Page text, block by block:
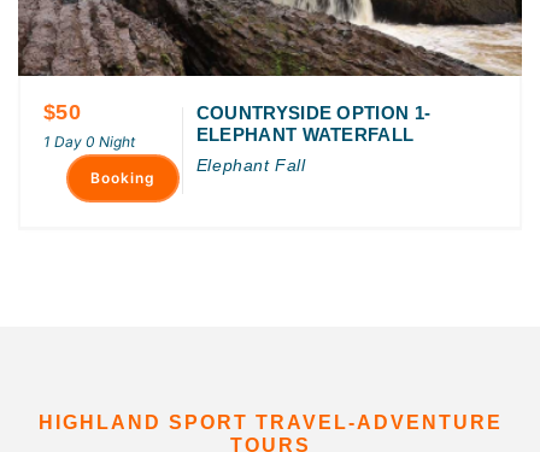
$50
1 Day 0 Night
COUNTRYSIDE OPTION 1-
ELEPHANT WATERFALL
Elephant Fall
Booking
HIGHLAND SPORT TRAVEL-ADVENTURE
TOURS